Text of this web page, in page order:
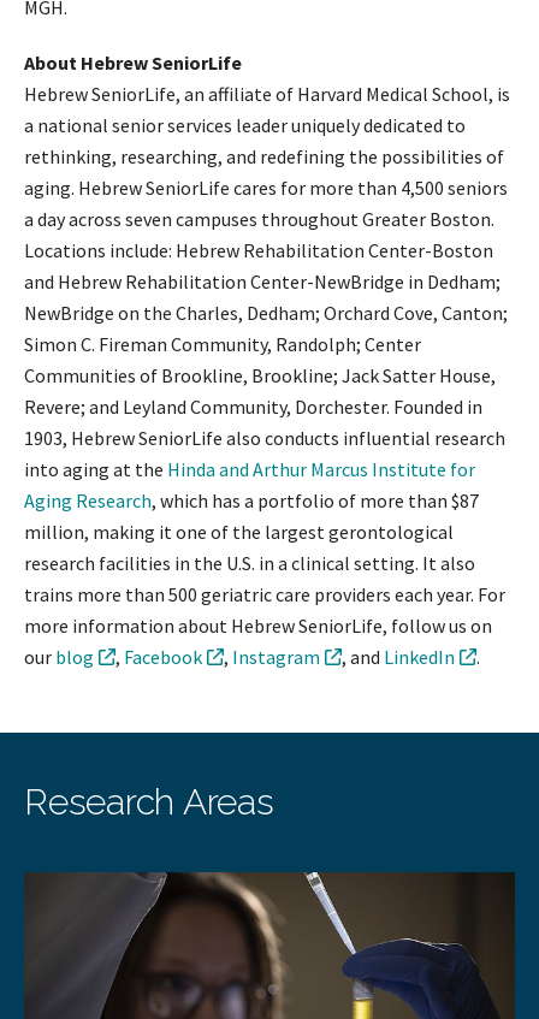
MGH.
About Hebrew SeniorLife
Hebrew SeniorLife, an affiliate of Harvard Medical School, is
a national senior services leader uniquely dedicated to
rethinking, researching, and redefining the possibilities of
aging. Hebrew SeniorLife cares for more than 4,500 seniors
a day across seven campuses throughout Greater Boston.
Locations include: Hebrew Rehabilitation Center-Boston
and Hebrew Rehabilitation Center-NewBridge in Dedham;
NewBridge on the Charles, Dedham; Orchard Cove, Canton;
Simon C. Fireman Community, Randolph; Center
Communities of Brookline, Brookline; Jack Satter House,
Revere; and Leyland Community, Dorchester. Founded in
1903, Hebrew SeniorLife also conducts influential research
into aging at the Hinda and Arthur Marcus Institute for
Aging Research, which has a portfolio of more than $87
million, making it one of the largest gerontological
research facilities in the U.S. in a clinical setting. It also
trains more than 500 geriatric care providers each year. For
more information about Hebrew SeniorLife, follow us on
our blog , Facebook , Instagram , and LinkedIn .
Research Areas